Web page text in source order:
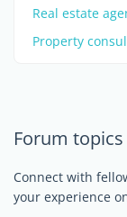
Real estate
Property
Forum
Connect with
your experience